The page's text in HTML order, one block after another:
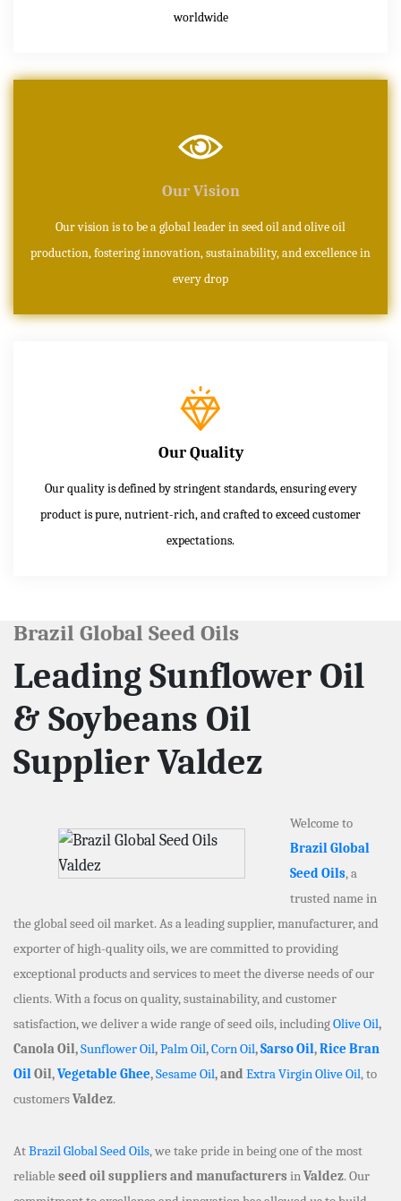
worldwide
Our Vision
Our vision is to be a global leader in seed oil and olive oil
production, fostering innovation, sustainability, and excellence in
every drop
Our Quality
Our quality is defined by stringent standards, ensuring every
product is pure, nutrient-rich, and crafted to exceed customer
expectations.
Brazil Global Seed Oils
Leading Sunflower Oil
& Soybeans Oil
Supplier Valdez
Welcome to
Brazil Global
Seed Oils, a
trusted name in
the global seed oil market. As a leading supplier, manufacturer, and
exporter of high-quality oils, we are committed to providing
exceptional products and services to meet the diverse needs of our
clients. With a focus on quality, sustainability, and customer
satisfaction, we deliver a wide range of seed oils, includingOlive Oil,
Canola Oil,Sunflower Oil,Palm Oil,Corn Oil,Sarso Oil,Rice Bran
OilOil,Vegetable Ghee,Sesame Oil, and Extra Virgin Olive Oil, to
customersValdez.
AtBrazil Global Seed Oils, we take pride in being one of the most
reliable seed oil suppliers and manufacturers inValdez. Our